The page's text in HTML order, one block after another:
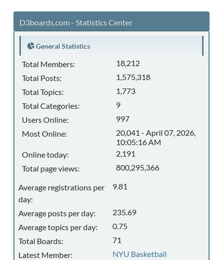
D3boards.com - Statistics Center
General Statistics
Total Members:
18,212
Total Posts:
1,575,318
Total Topics:
1,773
Total Categories:
9
Users Online:
997
Most Online:
20,041 - April 07, 2026,
10:05:16 AM
Online today:
2,191
Total page views:
800,295,366
Average registrations per
day:
9.81
Average posts per day:
235.69
Average topics per day:
0.75
Total Boards:
71
Latest Member:
NYU Basketball